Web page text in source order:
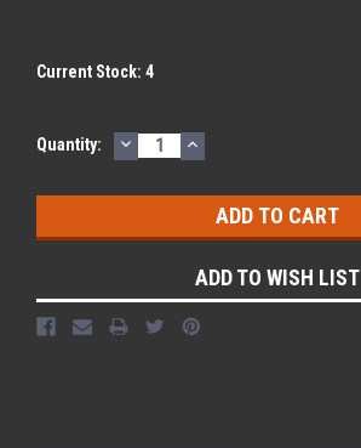
Current Stock: 4
Quantity: DECREASE
QUANTITY:
INCREASE
QUANTITY:
ADD TO WISH LIST